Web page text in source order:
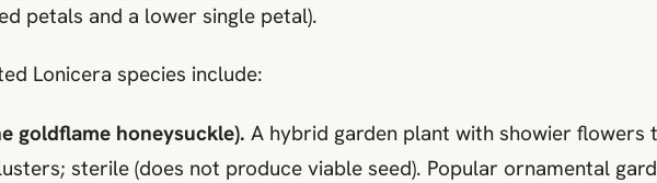
petals and a lower single petal).
Lonicera species include:
goldflame honeysuckle). A hybrid garden plant with showier flowers
sterile (does not produce viable seed). Popular ornamental